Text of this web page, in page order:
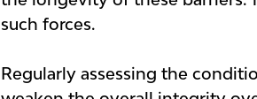
such forces.
Regularly assessing the